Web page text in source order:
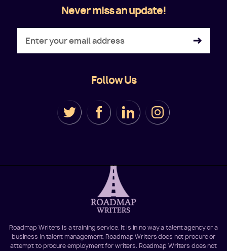
Never miss an update!
Follow Us
Roadmap Writers is a training service. It is in no way a talent agency or a
business in talent management. Roadmap Writers does not procure or
attempt to procure employment for writers. Roadmap Writers does not